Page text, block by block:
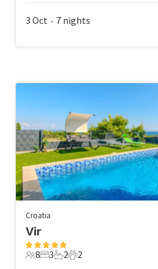
3 Oct • 7 nights
Croatia
Vir
8 Guests
8
3 Bedrooms
3
2 Bathrooms
2
2 Pets
2